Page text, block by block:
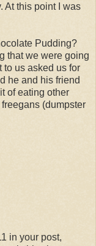
At this point I was
Pudding?
that we were going
to us asked us for
he and his friend
of eating other
(dumpster
in your post,